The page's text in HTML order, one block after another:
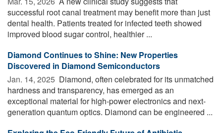
successful root canal treatment may benefit more than just
dental health. Patients treated for infected teeth showed
improved blood sugar control, healthier ...
Diamond Continues to Shine: New Properties
Discovered in Diamond Semiconductors
Jan. 14, 2025  Diamond, often celebrated for its unmatched
hardness and transparency, has emerged as an
exceptional material for high-power electronics and next-
generation quantum optics. Diamond can be engineered ...